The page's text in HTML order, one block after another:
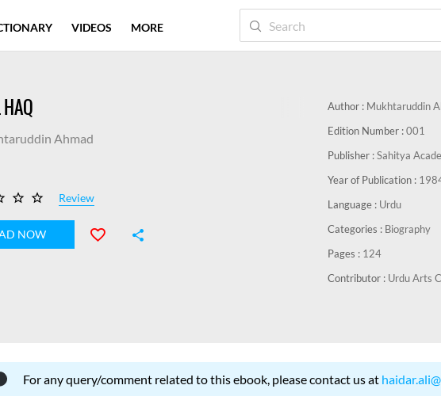
Ahmad
Review
NOW
Author : Mukhtaruddin
Edition Number :001
Publisher :Sahitya
Year of Publication :
Language : Urdu
Categories : Biography
Pages : 124
Contributor : Urdu Arts
For any query/comment related to this ebook, please contact us at
VIDEOS MORE